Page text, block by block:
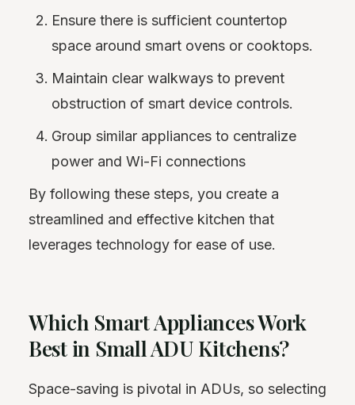
Ensure there is sufficient countertop
space around smart ovens or cooktops.
Maintain clear walkways to prevent
obstruction of smart device controls.
Group similar appliances to centralize
power and Wi-Fi connections
By following these steps, you create a
streamlined and effective kitchen that
leverages technology for ease of use.
Which Smart Appliances Work
Best in Small ADU Kitchens?
Space-saving is pivotal in ADUs, so selecting